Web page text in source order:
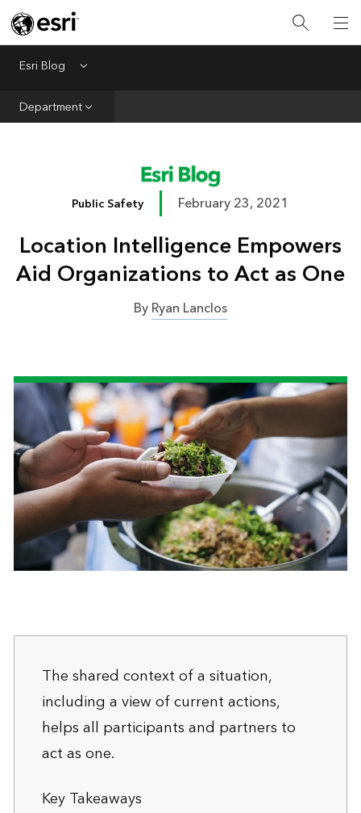
Esri Blog Menu
Department
Infrastructure
Conservation
Mapping
Public Safety February 23, 2021
Location Intelligence Empowers
Aid Organizations to Act as One
ByRyan Lanclos
The shared context of a situation,
including a view of current actions,
helps all participants and partners to
act as one.
Key Takeaways